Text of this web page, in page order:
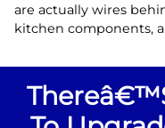
are actually wires
kitchen components,